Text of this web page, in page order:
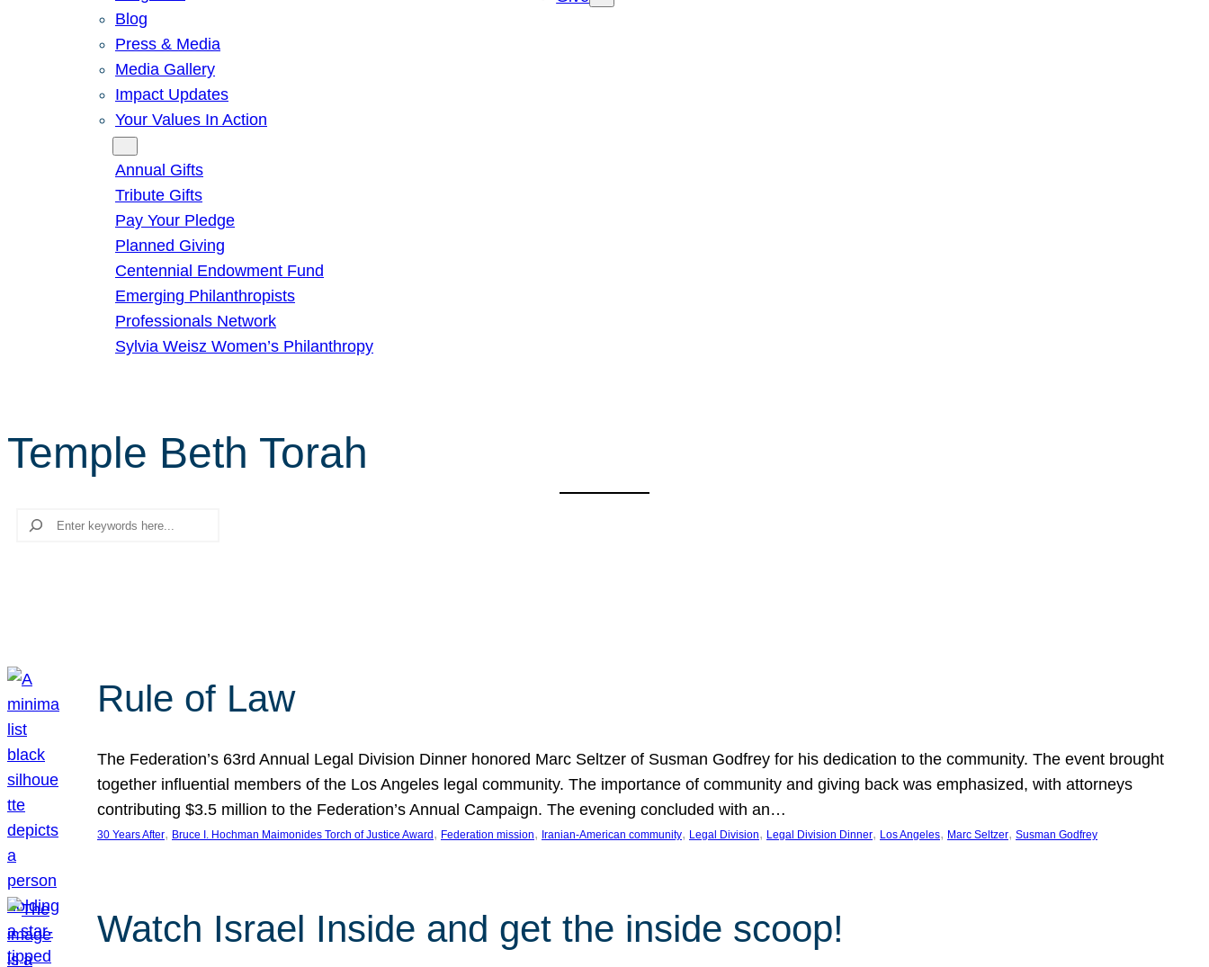
Blog
Press & Media
Media Gallery
Impact Updates
Your Values In Action
Annual Gifts
Tribute Gifts
Pay Your Pledge
Planned Giving
Centennial Endowment Fund
Emerging Philanthropists
Professionals Network
Sylvia Weisz Women’s Philanthropy
Temple Beth Torah
Search
Rule of Law
The Federation’s 63rd Annual Legal Division Dinner honored Marc Seltzer of Susman Godfrey for his dedication to the community. The event brought
together influential members of the Los Angeles legal community. The importance of community and giving back was emphasized, with attorneys
contributing $3.5 million to the Federation’s Annual Campaign. The evening concluded with an…
30 Years After, Bruce I. Hochman Maimonides Torch of Justice Award , Federation mission, Iranian-American community, Legal Division, Legal Division Dinner, Los Angeles, Marc Seltzer, Susman Godfrey
Watch Israel Inside and get the inside scoop!